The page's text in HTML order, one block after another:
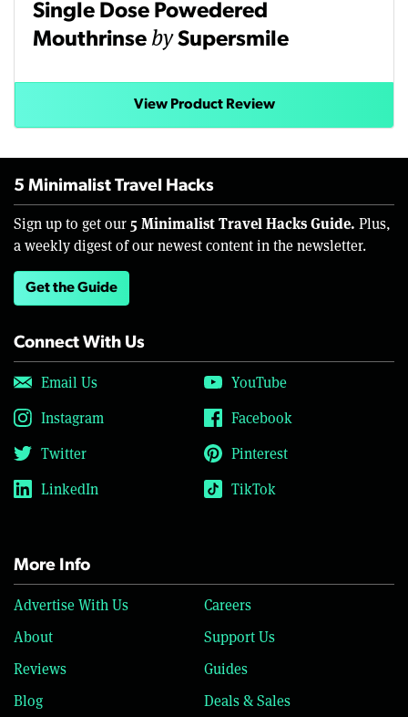
Single Dose Powedered
Mouthrinse bySupersmile
View Product Review
5 Minimalist Travel Hacks
Sign up to get our 5 Minimalist Travel Hacks Guide. Plus,
a weekly digest of our newest content in the newsletter.
Get the Guide
Connect With Us
Email Us
YouTube
Instagram
Facebook
Twitter
Pinterest
LinkedIn
TikTok
More Info
Advertise With Us
Careers
About
Support Us
Reviews
Guides
Blog
Deals & Sales